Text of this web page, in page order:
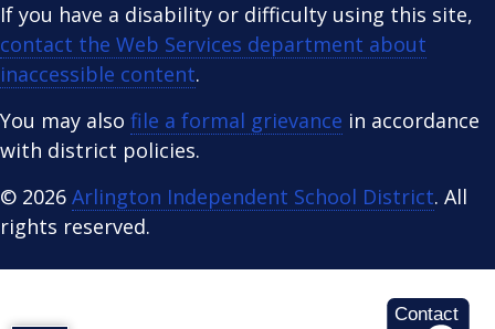
If you have a disability or difficulty using this site,
contact the Web Services department about
inaccessible content.
You may also file a formal grievance in accordance
with district policies.
© 2026 Arlington Independent School District. All
rights reserved.